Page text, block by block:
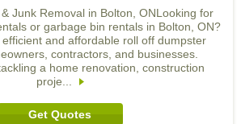
Junk Removal in Bolton, ONLooking for
or garbage bin rentals in Bolton, ON?
efficient and affordable roll off dumpster
contractors, and businesses.
a home renovation, construction
proje...
Get Quotes